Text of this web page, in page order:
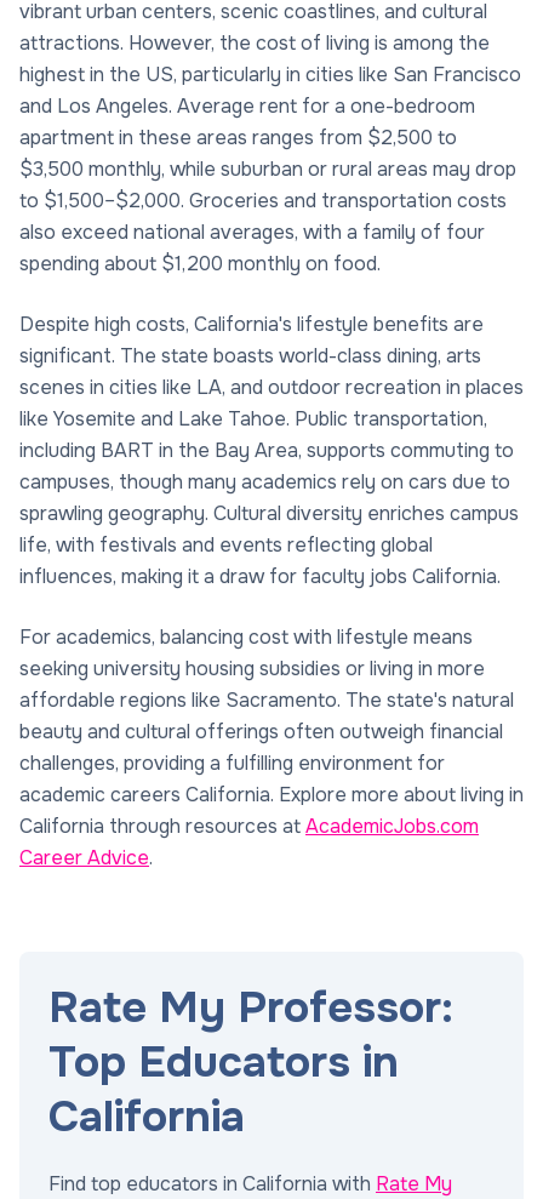
vibrant urban centers, scenic coastlines, and cultural
attractions. However, the cost of living is among the
highest in the US, particularly in cities like San Francisco
and Los Angeles. Average rent for a one-bedroom
apartment in these areas ranges from $2,500 to
$3,500 monthly, while suburban or rural areas may drop
to $1,500–$2,000. Groceries and transportation costs
also exceed national averages, with a family of four
spending about $1,200 monthly on food.
Despite high costs, California's lifestyle benefits are
significant. The state boasts world-class dining, arts
scenes in cities like LA, and outdoor recreation in places
like Yosemite and Lake Tahoe. Public transportation,
including BART in the Bay Area, supports commuting to
campuses, though many academics rely on cars due to
sprawling geography. Cultural diversity enriches campus
life, with festivals and events reflecting global
influences, making it a draw for faculty jobs California.
For academics, balancing cost with lifestyle means
seeking university housing subsidies or living in more
affordable regions like Sacramento. The state's natural
beauty and cultural offerings often outweigh financial
challenges, providing a fulfilling environment for
academic careers California. Explore more about living in
California through resources atAcademicJobs.com
Career Advice.
Rate My Professor:
Top Educators in
California
Find top educators in California with Rate My